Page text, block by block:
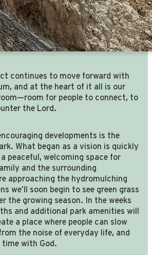
continues to move forward with
and at the heart of it all is our
for people to connect, to
the Lord.
developments is the
What began as a vision is quickly
peaceful, welcoming space for
and the surrounding
approaching the hydromulching
we’ll soon begin to see green grass
the growing season. In the weeks
and additional park amenities will
a place where people can slow
the noise of everyday life, and
time with God.